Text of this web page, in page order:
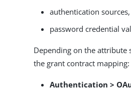
authentication
password credential
Depending on the attribute
the grant contract mapping:
Authentication >